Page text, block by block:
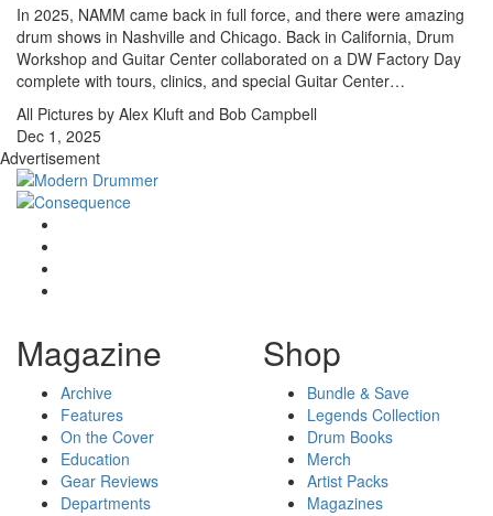
In 2025, NAMM came back in full force, and there were amazing
drum shows in Nashville and Chicago. Back in California, Drum
Workshop and Guitar Center collaborated on a DW Factory Day
complete with tours, clinics, and special Guitar Center…
All Pictures by Alex Kluft and Bob Campbell
Dec 1, 2025
Advertisement
Magazine
Archive
Features
On the Cover
Education
Gear Reviews
Departments
Shop
Bundle & Save
Legends Collection
Drum Books
Merch
Artist Packs
Magazines